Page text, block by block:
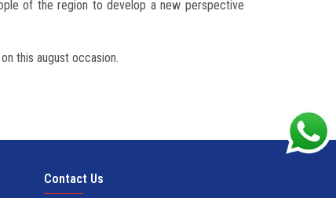
of the region to develop a new perspective
this august occasion.
Contact Us